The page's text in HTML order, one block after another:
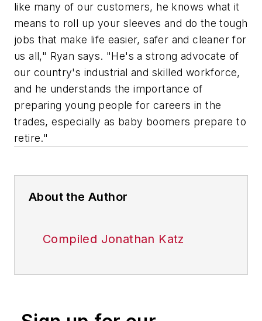
like many of our customers, he knows what it
means to roll up your sleeves and do the tough
jobs that make life easier, safer and cleaner for
us all," Ryan says. "He's a strong advocate of
our country's industrial and skilled workforce,
and he understands the importance of
preparing young people for careers in the
trades, especially as baby boomers prepare to
retire."
About the Author
Compiled Jonathan Katz